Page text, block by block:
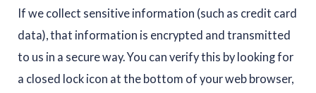
If we collect sensitive information (such as credit card
data), that information is encrypted and transmitted
to us in a secure way. You can verify this by looking for
a closed lock icon at the bottom of your web browser,